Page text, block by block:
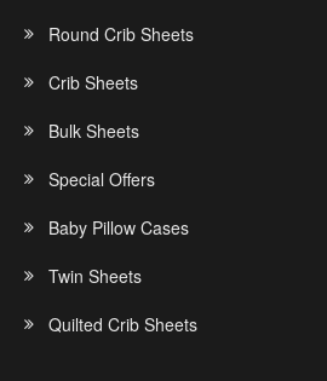
Round Crib Sheets
Crib Sheets
Bulk Sheets
Special Offers
Baby Pillow Cases
Twin Sheets
Quilted Crib Sheets